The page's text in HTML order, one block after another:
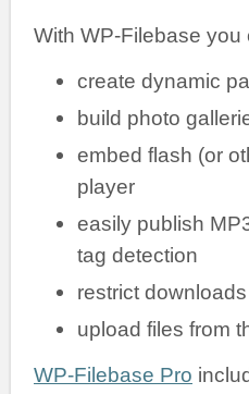
With WP-Filebase
create dynamic
build photo
embed flash (or
player
easily publish
tag detection
restrict
upload files from
WP-Filebase Pro